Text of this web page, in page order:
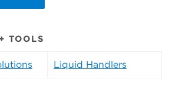
TOOLS
Liquid Handlers